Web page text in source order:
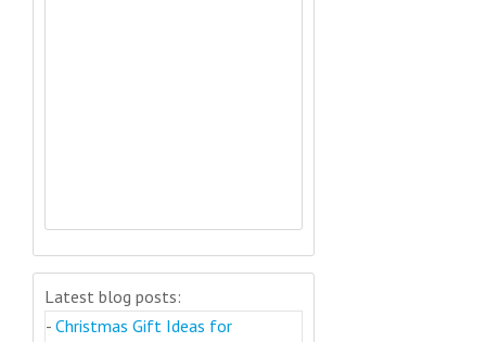
Latest blog posts:
- Christmas Gift Ideas for